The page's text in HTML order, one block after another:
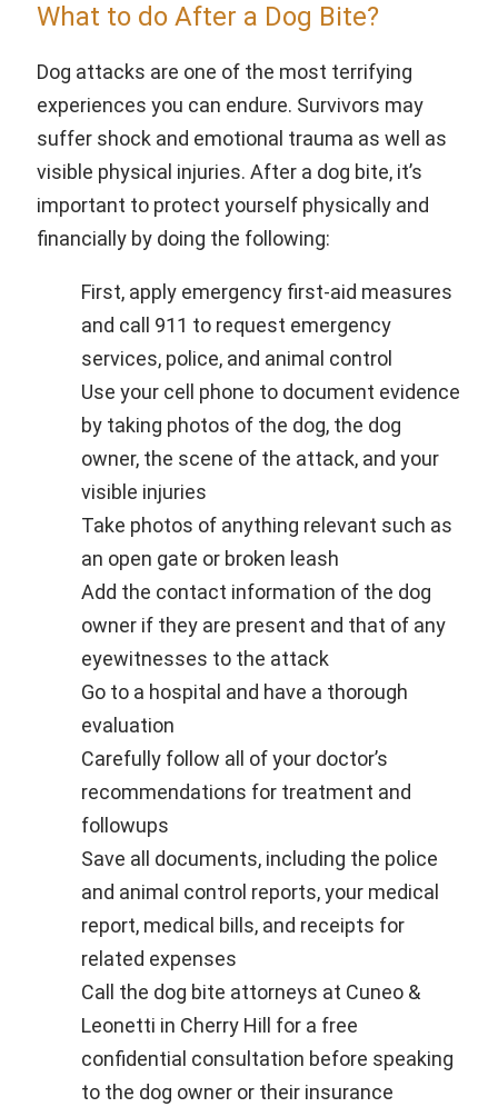
What to do After a Dog Bite?
Dog attacks are one of the most terrifying
experiences you can endure. Survivors may
suffer shock and emotional trauma as well as
visible physical injuries. After a dog bite, it’s
important to protect yourself physically and
financially by doing the following:
First, apply emergency first-aid measures
and call 911 to request emergency
services, police, and animal control
Use your cell phone to document evidence
by taking photos of the dog, the dog
owner, the scene of the attack, and your
visible injuries
Take photos of anything relevant such as
an open gate or broken leash
Add the contact information of the dog
owner if they are present and that of any
eyewitnesses to the attack
Go to a hospital and have a thorough
evaluation
Carefully follow all of your doctor’s
recommendations for treatment and
followups
Save all documents, including the police
and animal control reports, your medical
report, medical bills, and receipts for
related expenses
Call the dog bite attorneys at Cuneo &
Leonetti in Cherry Hill for a free
confidential consultation before speaking
to the dog owner or their insurance